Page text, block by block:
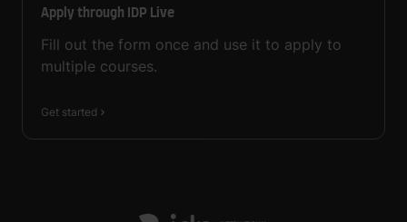
Apply through IDP Live
Fill out the form once and use it to apply to
multiple courses.
Get started